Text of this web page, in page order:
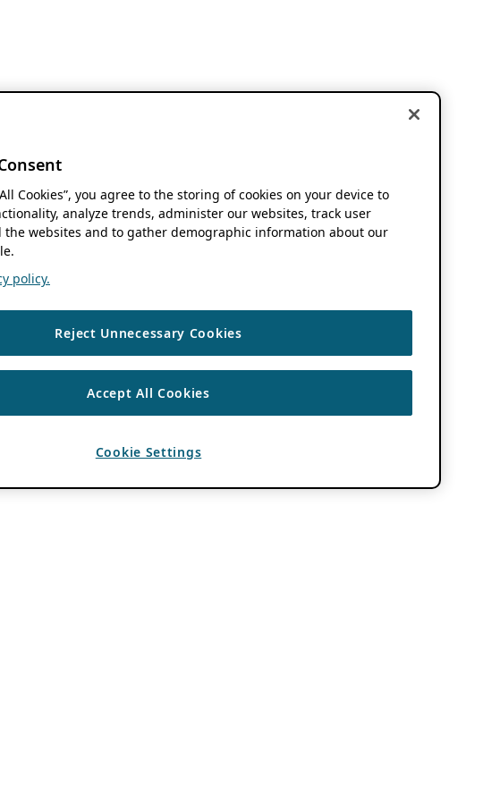
Cookies”, you agree to the storing of cookies on your device to
analyze trends, administer our websites, track user
the websites and to gather demographic information about our
policy.
Reject Unnecessary Cookies
Accept All Cookies
Cookie Settings